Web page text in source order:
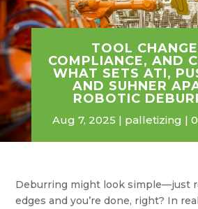
TOOL
COMPLIANCE, AND
WHAT SETS ATI,
AND SUHNER
ROBOTIC
Aug 7, 2025 palletizing
Deburring might look simple—just
edges and you’re done, right? In